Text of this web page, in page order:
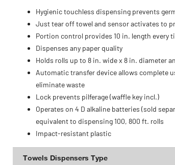
Hygienic touchless dispensing prevents
Just tear off towel and sensor activates to
Portion control provides 10 in. length every
Dispenses any paper quality
Holds rolls up to 8 in. wide x 8 in. diameter
Automatic transfer device allows complete
eliminate waste
Lock prevents pilferage (waffle key incl.)
Operates on 4 D alkaline batteries (sold
equivalent to dispensing 100, 800 ft. rolls
Impact-resistant plastic
Towels Dispensers Type